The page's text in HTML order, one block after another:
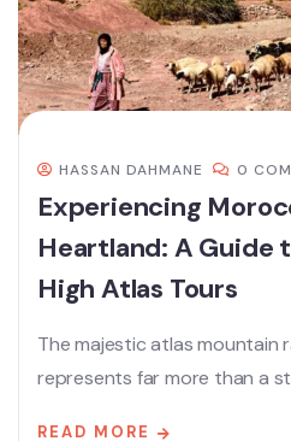
HASSAN DAHMANE 0
Experiencing
Heartland: A Guide
High Atlas Tours
The majestic atlas mountain
represents far more than a
READ MORE